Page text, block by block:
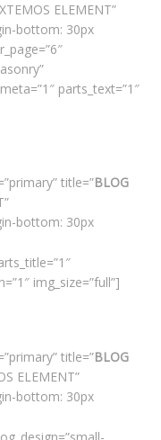
ELEMENT”
bottom: 30px
parts_text=”1″
title=”BLOG
bottom: 30px
img_size=”full”]
title=”BLOG
ELEMENT”
bottom: 30px